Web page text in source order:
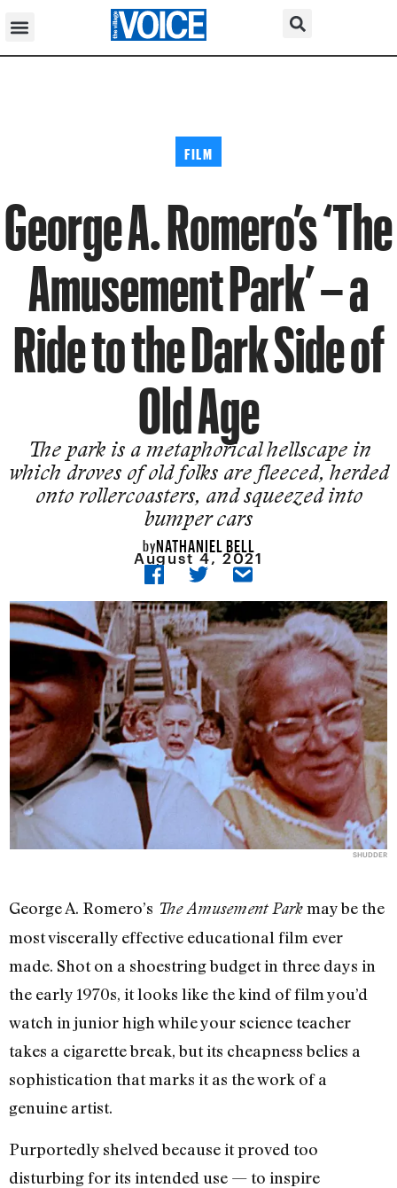
FILM
George A. Romero’s ‘The
Amusement Park’ – a
Ride to the Dark Side of
Old Age
The park is a metaphorical hellscape in
which droves of old folks are fleeced, herded
onto rollercoasters, and squeezed into
bumper cars
byNATHANIEL BELL
August 4, 2021
SHUDDER
George A. Romero’s The Amusement Parkmay be the
most viscerally effective educational film ever
made. Shot on a shoestring budget in three days in
the early 1970s, it looks like the kind of film you’d
watch in junior high while your science teacher
takes a cigarette break, but its cheapness belies a
sophistication that marks it as the work of a
genuine artist.
Purportedly shelved because it proved too
disturbing for its intended use — to inspire